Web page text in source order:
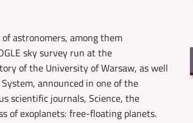
astronomers, among them
sky survey run at the
of the University of Warsaw, as well
announced in one of the
scientific journals, Science, the
of exoplanets: free-floating planets.